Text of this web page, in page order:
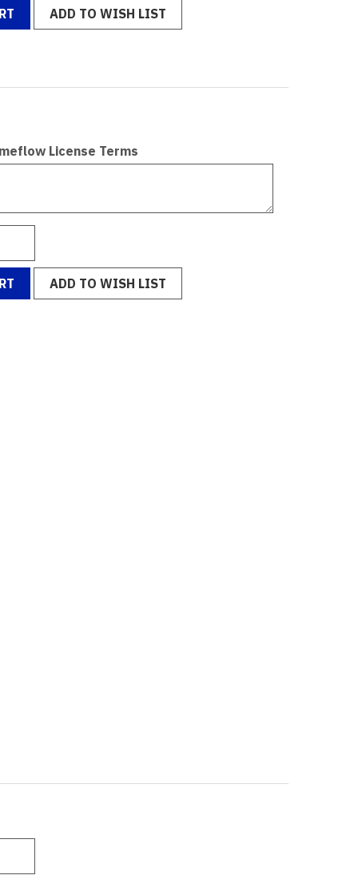
ADD TO WISH LIST
License Terms
ADD TO WISH LIST